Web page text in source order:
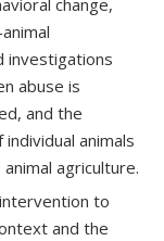
change,
investigations
abuse is
and the
animals
agriculture.
to
and the